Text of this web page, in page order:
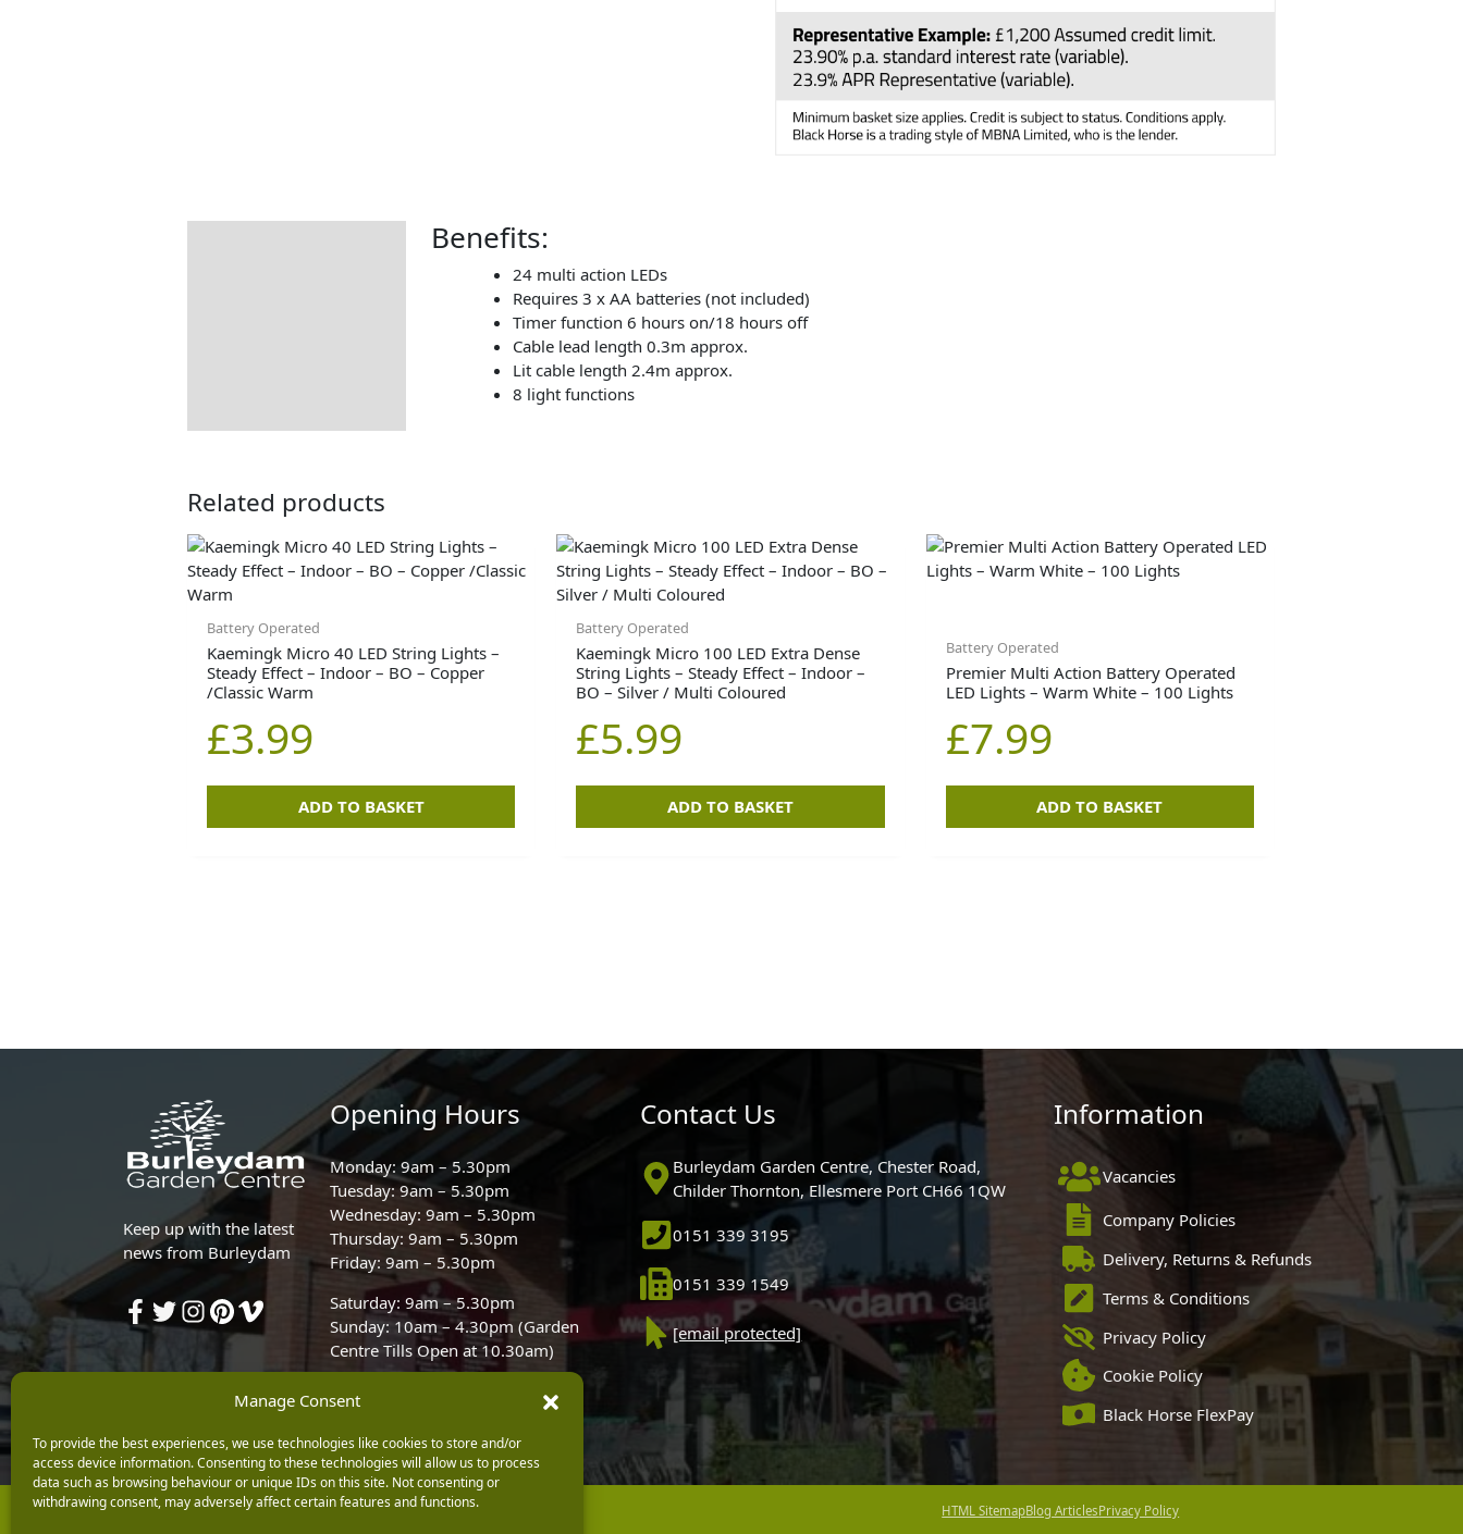
Manage Consent
To provide the best experiences, we use technologies like cookies to store and/or
access device information. Consenting to these technologies will allow us to process
data such as browsing behaviour or unique IDs on this site. Not consenting or
withdrawing consent, may adversely affect certain features and functions.
Benefits:
24 multi action LEDs
Requires 3 x AA batteries (not included)
Timer function 6 hours on/18 hours off
Cable lead length 0.3m approx.
Lit cable length 2.4m approx.
8 light functions
Related products
Battery Operated
Kaemingk Micro 40 LED String Lights –
Steady Effect – Indoor – BO – Copper
/Classic Warm
£3.99
ADD TO BASKET
Battery Operated
Kaemingk Micro 100 LED Extra Dense
String Lights – Steady Effect – Indoor –
BO – Silver / Multi Coloured
£5.99
ADD TO BASKET
Battery Operated
Premier Multi Action Battery Operated
LED Lights – Warm White – 100 Lights
£7.99
ADD TO BASKET
Keep up with the latest
news from Burleydam
Opening Hours
Monday: 9am – 5.30pm
Tuesday: 9am – 5.30pm
Wednesday: 9am – 5.30pm
Thursday: 9am – 5.30pm
Friday: 9am – 5.30pm
Saturday: 9am – 5.30pm
Sunday: 10am – 4.30pm (Garden
Centre Tills Open at 10.30am)
Contact Us
Burleydam Garden Centre, Chester Road,
Childer Thornton, Ellesmere Port CH66 1QW
0151 339 3195
0151 339 1549
[email protected]
Information
Vacancies
Company Policies
Delivery, Returns & Refunds
Terms & Conditions
Privacy Policy
Cookie Policy
Black Horse FlexPay
Copyright © 2026 Burleydam Garden Centre HTML SitemapBlog ArticlesPrivacy Policy